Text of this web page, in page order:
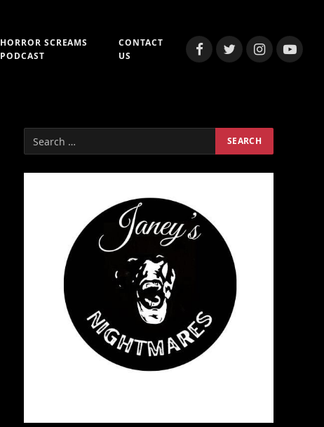
HORROR SCREAMS
PODCAST
CONTACT
US
FacebookTwitterInstagram